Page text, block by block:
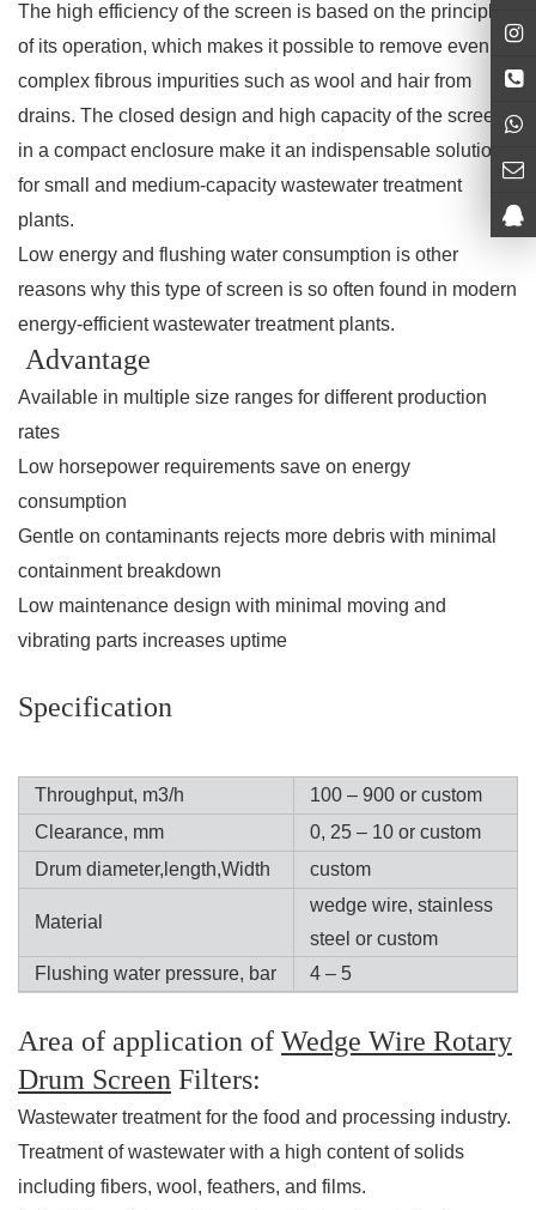
The high efficiency of the screen is based on the principle
of its operation, which makes it possible to remove even
complex fibrous impurities such as wool and hair from
drains. The closed design and high capacity of the screen
in a compact enclosure make it an indispensable solution
for small and medium-capacity wastewater treatment
plants.
Low energy and flushing water consumption is other
reasons why this type of screen is so often found in modern
energy-efficient wastewater treatment plants.
Advantage
Available in multiple size ranges for different production
rates
Low horsepower requirements save on energy
consumption
Gentle on contaminants rejects more debris with minimal
containment breakdown
Low maintenance design with minimal moving and
vibrating parts increases uptime
Specification
Throughput, m3/h
100 – 900 or custom
Clearance, mm
0, 25 – 10 or custom
Drum diameter,length,Width
custom
Material
wedge wire, stainless
steel or custom
Flushing water pressure, bar
4 – 5
Area of application of Wedge Wire Rotary
Drum Screen Filters:
Wastewater treatment for the food and processing industry.
Treatment of wastewater with a high content of solids
including fibers, wool, feathers, and films.